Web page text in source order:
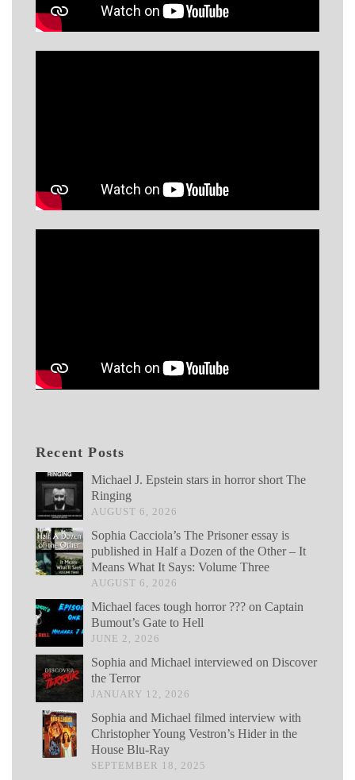
Recent Posts
Michael J. Epstein stars in horror short The
Ringing
AUGUST 6, 2026
Sophia Cacciola’s The Prisoner essay is
published in Half a Dozen of the Other – It
Means What It Says: Volume Three
AUGUST 6, 2026
Michael faces tough horror ??? on Captain
Bumout’s Gate to Hell
JUNE 2, 2026
Sophia and Michael interviewed on Discover
the Terror
JANUARY 12, 2026
Sophia and Michael filmed interview with
Christopher Young Vestron’s Hider in the
House Blu-Ray
SEPTEMBER 18, 2025